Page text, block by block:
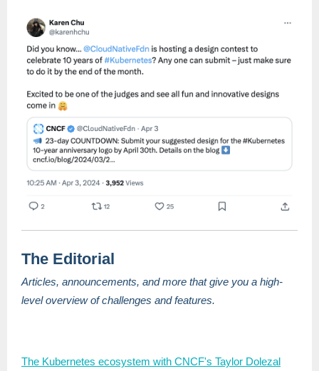
The Editorial
Articles, announcements, and more that give you a high-
level overview of challenges and features.
The Kubernetes ecosystem with CNCF's Taylor Dolezal